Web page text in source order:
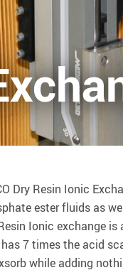
Dry Resin Ionic
ester fluids as
Ionic exchange
7 times the acid
while adding